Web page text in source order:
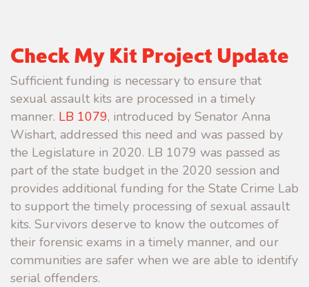
Check My Kit Project Update
Sufficient funding is necessary to ensure that
sexual assault kits are processed in a timely
manner. LB 1079, introduced by Senator Anna
Wishart, addressed this need and was passed by
the Legislature in 2020. LB 1079 was passed as
part of the state budget in the 2020 session and
provides additional funding for the State Crime Lab
to support the timely processing of sexual assault
kits. Survivors deserve to know the outcomes of
their forensic exams in a timely manner, and our
communities are safer when we are able to identify
serial offenders.